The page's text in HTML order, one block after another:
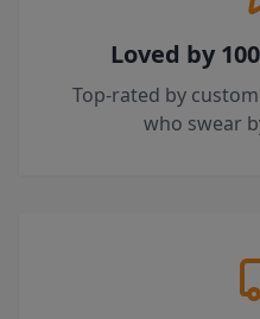
Loved by
Top-rated by
who swear